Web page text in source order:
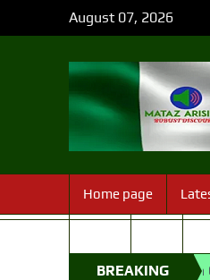
August 07, 2026
Home page
BREAKING
of EFCC action on Osun govt